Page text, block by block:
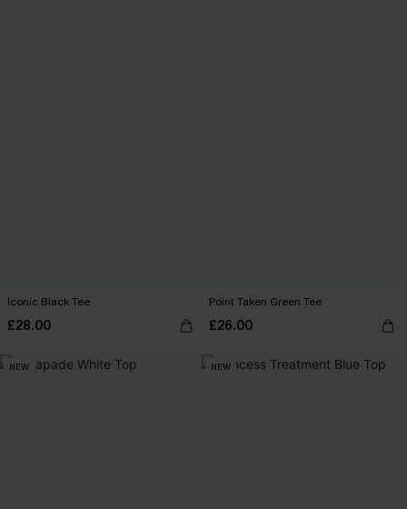
Iconic Black Tee
£28.00
Point Taken Green Tee
£26.00
NEW NEW